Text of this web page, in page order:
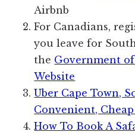
Airbnb
For Canadians,
you leave for
the Government
Website
Uber Cape Town,
Convenient,
How To Book A